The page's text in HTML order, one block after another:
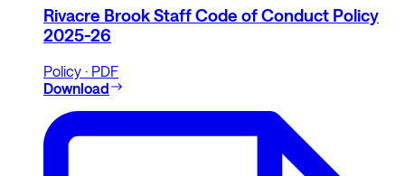
Rivacre Brook Staff Code of Conduct Policy
2025-26
Policy · PDF
Download